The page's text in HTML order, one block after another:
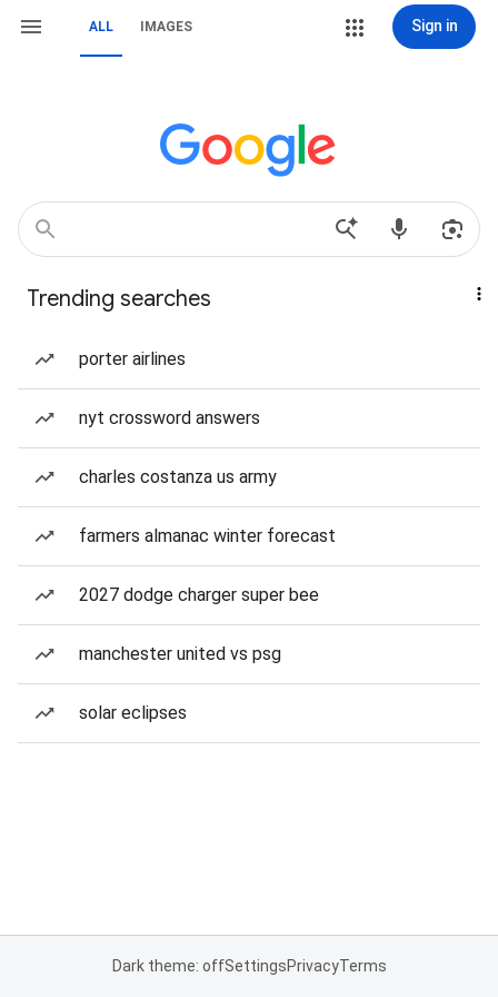
ALL IMAGES Sign in
Trending searches
porter airlines
nyt crossword answers
charles costanza us army
farmers almanac winter forecast
2027 dodge charger super bee
manchester united vs psg
solar eclipses
Dark theme: offSettingsPrivacyTerms